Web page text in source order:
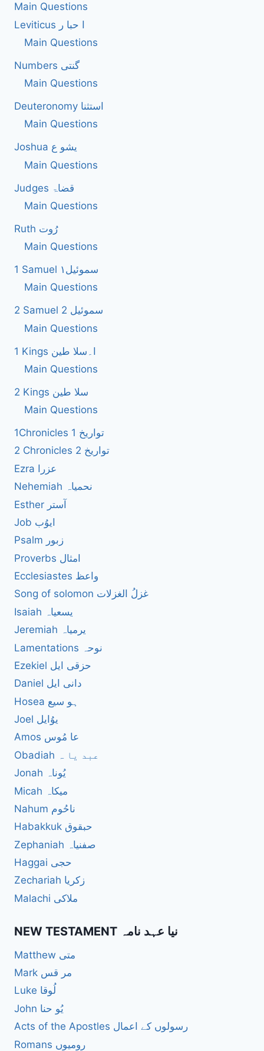
Main Questions
Leviticus ا حبا ر
Main Questions
Numbers گنتی
Main Questions
Deuteronomy استثنا
Main Questions
Joshua یشو ع
Main Questions
Judges قضاۃ
Main Questions
Ruth رُوت
Main Questions
1 Samuel سموئیل۱
Main Questions
2 Samuel 2 سموئیل
Main Questions
1 Kings ا۔سلا طین
Main Questions
2 Kings سلا طین
Main Questions
1Chronicles 1 تواریخ
2 Chronicles 2 تواریخ
Ezra عزرا
Nehemiah نحمیاہ
Esther آستر
Job ایوُب
Psalm زبور
Proverbs امثال
Ecclesiastes واعظ
Song of solomon غزلُ الغزلات
Isaiah یسعیاہ
Jeremiah یرمیاہ
Lamentations نوحہ
Ezekiel حزقی ایل
Daniel دانی ایل
Hosea ہو سیع
Joel یوُایل
Amos عا مُوس
Obadiah عبد یا ہ
Jonah یُوناہ
Micah میکاہ
Nahum ناحُوم
Habakkuk حبقوق
Zephaniah صفنیاہ
Haggai حجی
Zechariah زکریا
Malachi ملاکی
NEW TESTAMENT نیا عہد نامہ
Matthew متی
Mark مر قس
Luke لُوقا
John یُو حنا
Acts of the Apostles رسولوں کے اعمال
Romans رومیوں